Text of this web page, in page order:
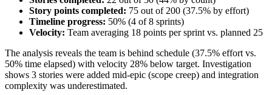
Story points completed: 75 out of 200 (37.5% by effort)
Timeline progress: 50% (4 of 8 sprints)
Velocity: Team averaging 18 points per sprint vs. planned 25
The analysis reveals the team is behind schedule (37.5% effort vs.
50% time elapsed) with velocity 28% below target. Investigation
shows 3 stories were added mid-epic (scope creep) and integration
complexity was underestimated.